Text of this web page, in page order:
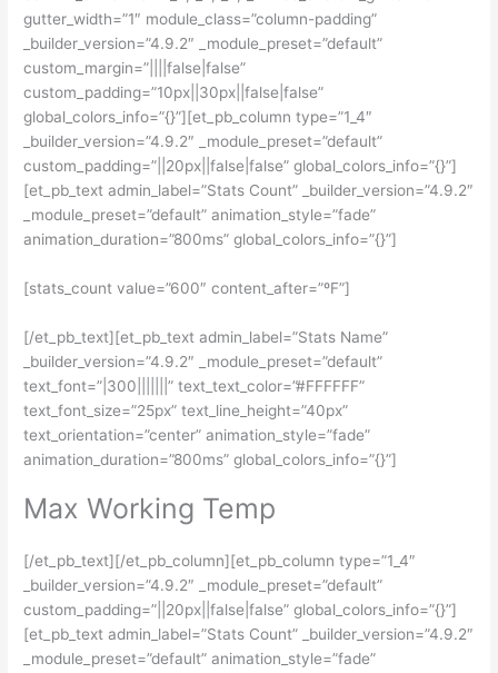
gutter_width=”1″ module_class=”column-padding”
_builder_version=”4.9.2″ _module_preset=”default”
custom_margin=”||||false|false”
custom_padding=”10px||30px||false|false”
global_colors_info=”{}”][et_pb_column type=”1_4″
_builder_version=”4.9.2″ _module_preset=”default”
custom_padding=”||20px||false|false” global_colors_info=”{}”]
[et_pb_text admin_label=”Stats Count” _builder_version=”4.9.2″
_module_preset=”default” animation_style=”fade”
animation_duration=”800ms” global_colors_info=”{}”]
[stats_count value=”600″ content_after=”ºF”]
[/et_pb_text][et_pb_text admin_label=”Stats Name”
_builder_version=”4.9.2″ _module_preset=”default”
text_font=”|300|||||||” text_text_color=”#FFFFFF”
text_font_size=”25px” text_line_height=”40px”
text_orientation=”center” animation_style=”fade”
animation_duration=”800ms” global_colors_info=”{}”]
Max Working Temp
[/et_pb_text][/et_pb_column][et_pb_column type=”1_4″
_builder_version=”4.9.2″ _module_preset=”default”
custom_padding=”||20px||false|false” global_colors_info=”{}”]
[et_pb_text admin_label=”Stats Count” _builder_version=”4.9.2″
_module_preset=”default” animation_style=”fade”